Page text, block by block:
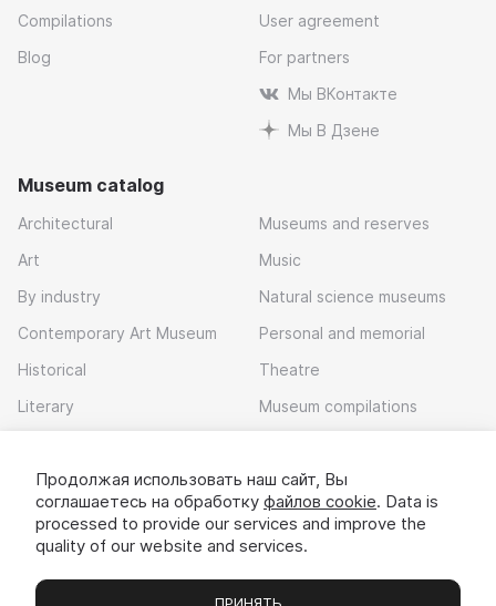
Compilations
Blog
User agreement
For partners
Мы ВКонтакте
Мы В Дзене
Museum catalog
Architectural
Art
By industry
Contemporary Art Museum
Historical
Literary
Museums and reserves
Music
Natural science museums
Personal and memorial
Theatre
Museum compilations
Download app
Продолжая использовать наш сайт, Вы
соглашаетесь на обработку файлов cookie. Data is
processed to provide our services and improve the
quality of our website and services.